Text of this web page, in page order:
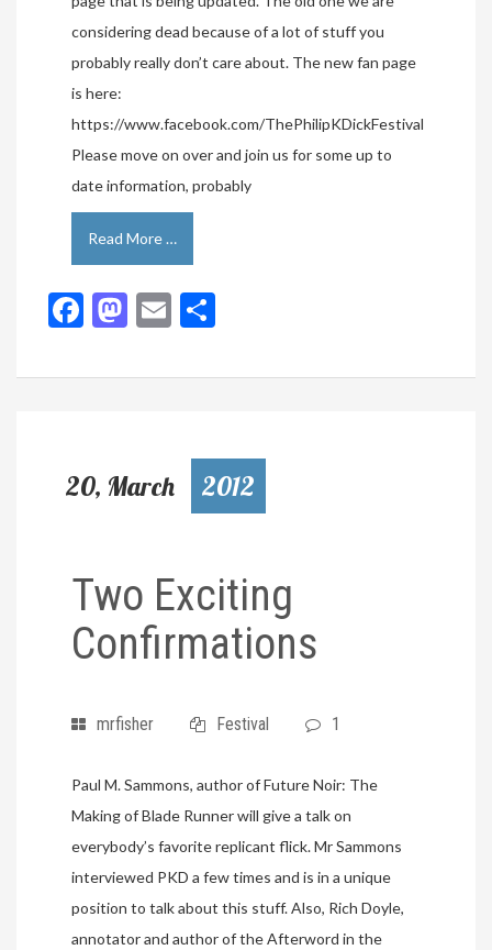
considering dead because of a lot of stuff you
probably really don’t care about. The new fan page
is here:
https://www.facebook.com/ThePhilipKDickFestival
Please move on over and join us for some up to
date information, probably
Read More …
Facebook
Mastodon
Email
20, March 2012
Two Exciting
Confirmations
mrfisher Festival 1
Paul M. Sammons, author of Future Noir: The
Making of Blade Runner will give a talk on
everybody’s favorite replicant flick. Mr Sammons
interviewed PKD a few times and is in a unique
position to talk about this stuff. Also, Rich Doyle,
annotator and author of the Afterword in the